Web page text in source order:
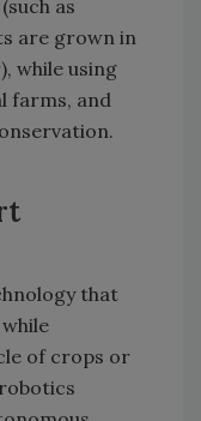
as
are grown in
while using
farms, and
that
of crops or